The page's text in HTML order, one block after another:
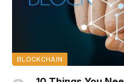
BLOCKCHAIN